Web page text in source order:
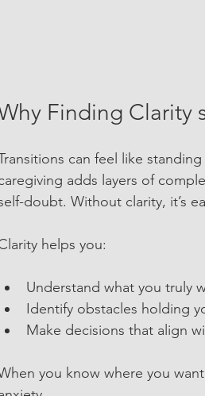
Finding Clarity
can feel like
adds layers of
doubt. Without clarity, it’s
helps you:
Understand what you truly
Identify obstacles holding
Make decisions that align
you know where you